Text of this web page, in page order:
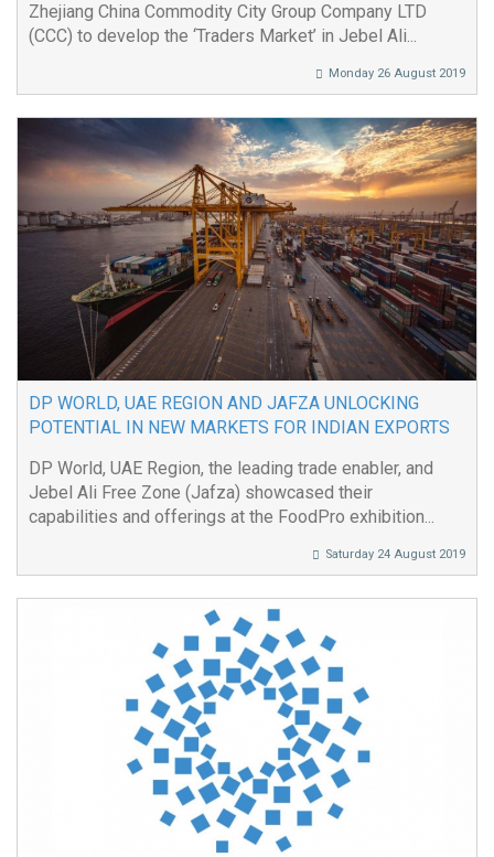
Zhejiang China Commodity City Group Company LTD
(CCC) to develop the ‘Traders Market’ in Jebel Ali...
Monday 26 August 2019
DP WORLD, UAE REGION AND JAFZA UNLOCKING
POTENTIAL IN NEW MARKETS FOR INDIAN EXPORTS
DP World, UAE Region, the leading trade enabler, and
Jebel Ali Free Zone (Jafza) showcased their
capabilities and offerings at the FoodPro exhibition...
Saturday 24 August 2019